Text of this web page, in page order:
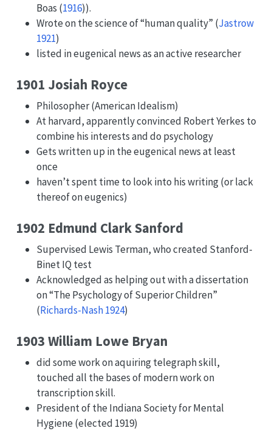
Boas (1916)).
Wrote on the science of “human quality” (Jastrow
1921)
listed in eugenical news as an active researcher
1901 Josiah Royce
Philosopher (American Idealism)
At harvard, apparently convinced Robert Yerkes to
combine his interests and do psychology
Gets written up in the eugenical news at least
once
haven’t spent time to look into his writing (or lack
thereof on eugenics)
1902 Edmund Clark Sanford
Supervised Lewis Terman, who created Stanford-
Binet IQ test
Acknowledged as helping out with a dissertation
on “The Psychology of Superior Children”
(Richards-Nash 1924)
1903 William Lowe Bryan
did some work on aquiring telegraph skill,
touched all the bases of modern work on
transcription skill.
President of the Indiana Society for Mental
Hygiene (elected 1919)